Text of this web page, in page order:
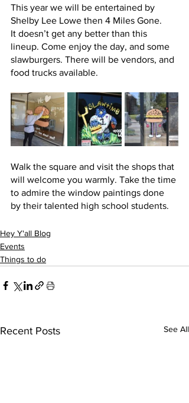
This year we will be entertained by
Shelby Lee Lowe then 4 Miles Gone.
It doesn’t get any better than this
lineup. Come enjoy the day, and some
slawburgers. There will be vendors, and
food trucks available.
Walk the square and visit the shops that
will welcome you warmly. Take the time
to admire the window paintings done
by their talented high school students.
Hey Y'all Blog
Events
Things to do
Recent Posts See All